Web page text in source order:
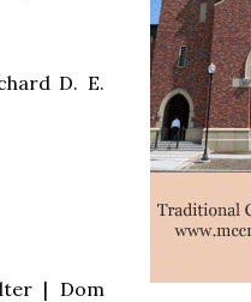
D. E.
| Dom